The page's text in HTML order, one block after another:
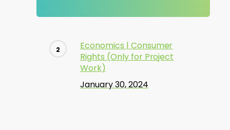
Economics | Consumer
Rights (Only for Project
Work)
January 30, 2024